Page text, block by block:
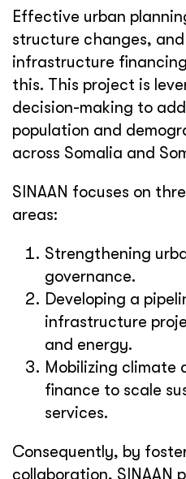
Effective urban
structure changes,
infrastructure
this. This project is
decision-making to
population and
across Somalia and
SINAAN focuses on
areas:
Strengthening
governance.
Developing a
infrastructure
and energy.
Mobilizing climate
finance to scale
services.
Consequently, by
collaboration, SINAAN